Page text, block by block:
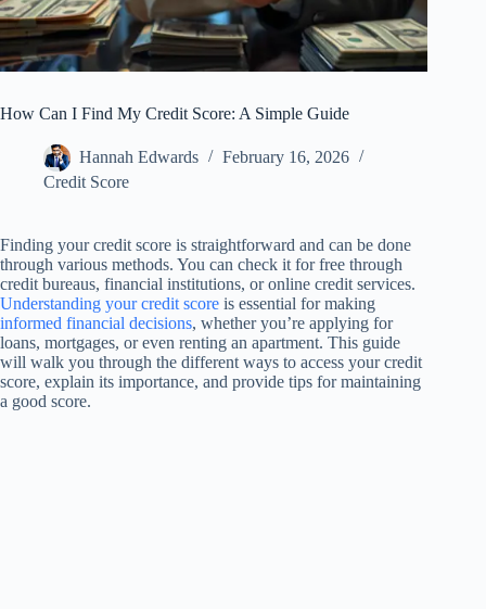
How Can I Find My Credit Score: A Simple Guide
Hannah Edwards
February 16, 2026
Credit Score
Finding your credit score is straightforward and can be done
through various methods. You can check it for free through
credit bureaus, financial institutions, or online credit services.
Understanding your credit score is essential for making
informed financial decisions, whether you’re applying for
loans, mortgages, or even renting an apartment. This guide
will walk you through the different ways to access your credit
score, explain its importance, and provide tips for maintaining
a good score.